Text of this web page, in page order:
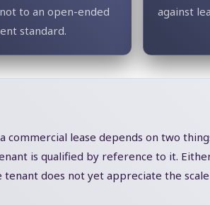
to an open-ended
standard.
against
lease depends on two
is qualified by reference to it.
does not yet appreciate the